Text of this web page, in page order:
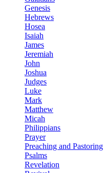
Genesis
Hebrews
Hosea
Isaiah
James
Jeremiah
John
Joshua
Judges
Luke
Mark
Matthew
Micah
Philippians
Prayer
Preaching and Pastoring
Psalms
Revelation